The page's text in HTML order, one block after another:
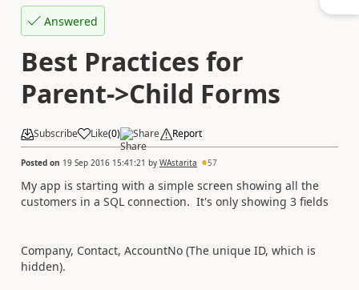
Answered
Best Practices for
Parent->Child Forms
Subscribe Like(0) Share Report
Posted on 19 Sep 2016 15:41:21 by WAstarita 57
My app is starting with a simple screen showing all the
customers in a SQL connection. It's only showing 3 fields
Company, Contact, AccountNo (The unique ID, which is
hidden).